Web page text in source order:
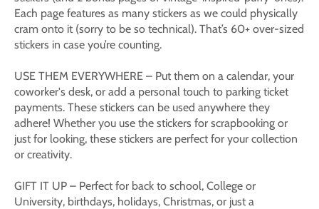
Each page features as many stickers as we could physically
cram onto it (sorry to be so technical). That’s 60+ over-sized
stickers in case you’re counting.
USE THEM EVERYWHERE – Put them on a calendar, your
coworker's desk, or add a personal touch to parking ticket
payments. These stickers can be used anywhere they
adhere! Whether you use the stickers for scrapbooking or
just for looking, these stickers are perfect for your collection
or creativity.
GIFT IT UP – Perfect for back to school, College or
University, birthdays, holidays, Christmas, or just a